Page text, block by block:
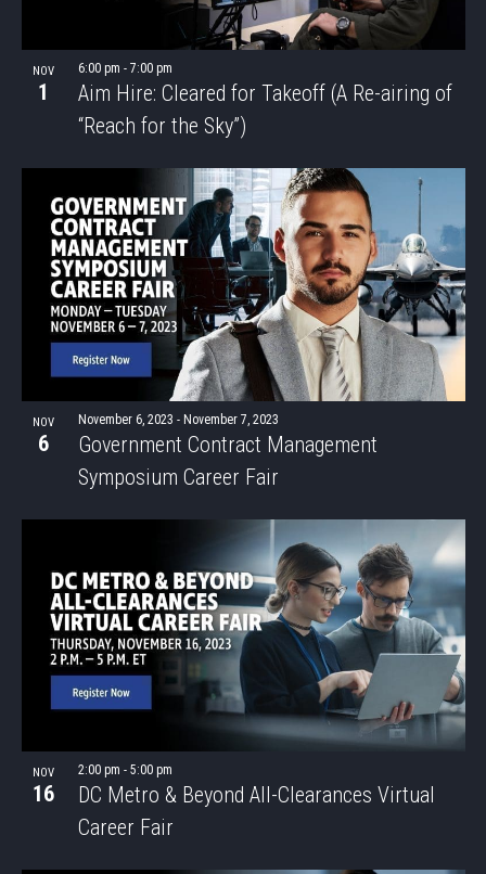
NOV
1
Aim Hire: Cleared for Takeoff (A Re-airing of
“Reach for the Sky”)
6:00 pm - 7:00 pm
NOV
6
Government Contract Management
Symposium Career Fair
November 6, 2023 - November 7, 2023
NOV
16
DC Metro & Beyond All-Clearances Virtual
Career Fair
2:00 pm - 5:00 pm